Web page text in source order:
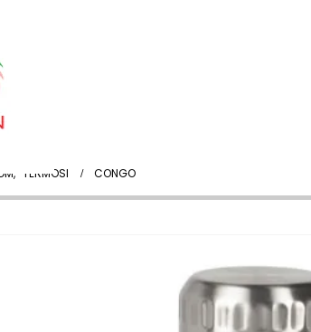
, TERMOSI CONGO